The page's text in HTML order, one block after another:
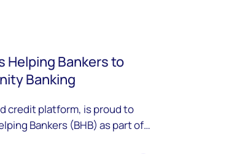
Helping Bankers to
Banking
credit platform, is proud to
Bankers (BHB) as part of